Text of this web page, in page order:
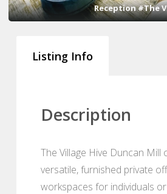
Reception #The
Listing Info
Description
The Village Hive Duncan Mill
versatile, furnished private
workspaces for individuals